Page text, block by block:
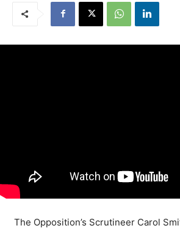
The Opposition’s Scrutineer Carol